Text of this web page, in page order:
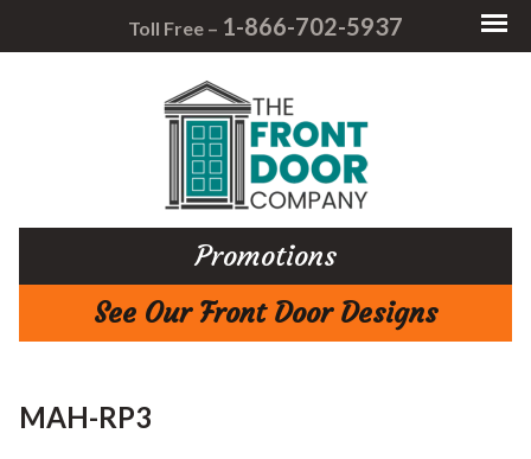
Toll Free – 1-866-702-5937
Promotions
See Our Front Door Designs
MAH-RP3